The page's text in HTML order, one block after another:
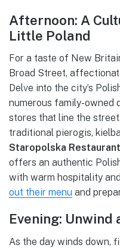
Afternoon: A
Little Poland
For a taste of New
Broad Street,
Delve into the city’s
numerous family-owned
stores that line the
traditional pierogis,
Staropolska Restaurant
offers an authentic
with warm hospitality
out their menu and
Evening:
As the day winds down,